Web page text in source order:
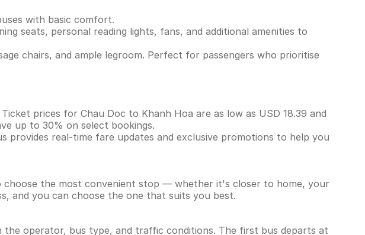
with basic comfort.
seats, personal reading lights, fans, and additional amenities to
chairs, and ample legroom. Perfect for passengers who prioritise
prices for Chau Doc to Khanh Hoa are as low as USD 18.39 and
up to 30% on select bookings.
real-time fare updates and exclusive promotions to help you
the most convenient stop — whether it's closer to home, your
and you can choose the one that suits you best.
the operator, bus type, and traffic conditions. The first bus departs at